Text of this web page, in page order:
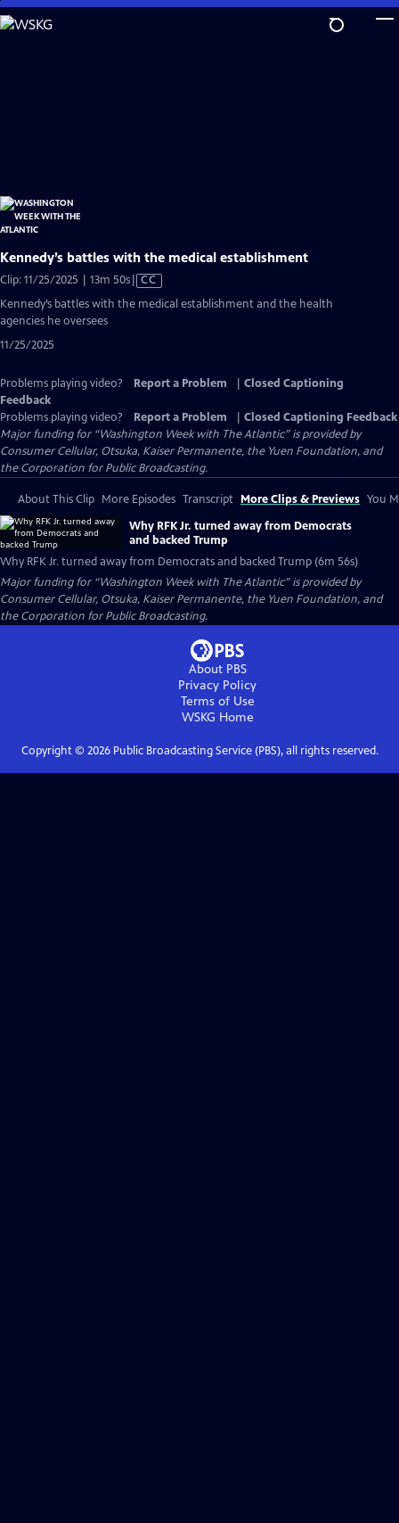
Skip
to
Kennedy’s battles with the medical establishment
Clip: 11/25/2025 | 13m 50sVideo
CC
Kennedy’s battles with the medical establishment and the health
agencies he oversees
11/25/2025
Problems playing video? Report a Problem
Closed Captioning
Feedback
Problems playing video?
Report a Problem
Closed Captioning Feedback
Major funding for “Washington Week with The Atlantic” is provided by
Consumer Cellular, Otsuka, Kaiser Permanente, the Yuen Foundation, and
the Corporation for Public Broadcasting.
About This Clip More Episodes Transcript More Clips & Previews You
Why RFK Jr. turned away from Democrats
and backed Trump
Why RFK Jr. turned away from Democrats and backed Trump (6m 56s)
Major funding for “Washington Week with The Atlantic” is provided by
Consumer Cellular, Otsuka, Kaiser Permanente, the Yuen Foundation, and
the Corporation for Public Broadcasting.
About PBS
Privacy Policy
Terms of Use
WSKG Home
Copyright © 2026Public Broadcasting Service (PBS), all rights reserved.